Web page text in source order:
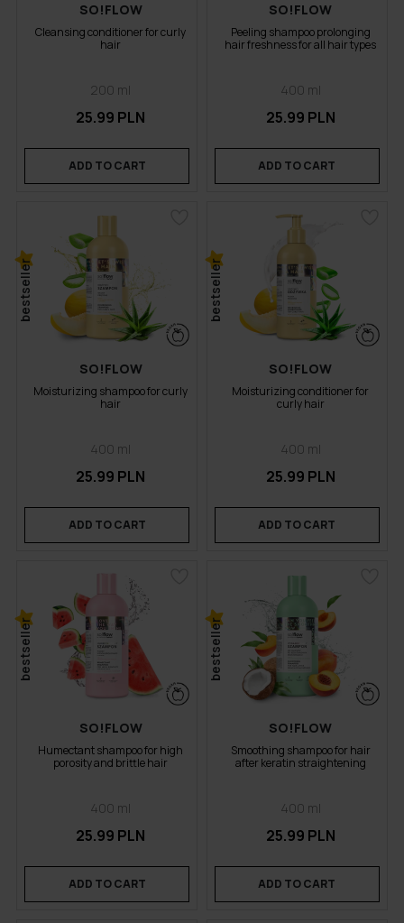
SO!FLOW
Cleansing conditioner for curly
hair
200 ml
25.99 PLN
ADD TO CART
SO!FLOW
Peeling shampoo prolonging
hair freshness for all hair types
400 ml
25.99 PLN
ADD TO CART
bestseller
SO!FLOW
Moisturizing shampoo for curly
hair
400 ml
25.99 PLN
ADD TO CART
bestseller
SO!FLOW
Moisturizing conditioner for
curly hair
400 ml
25.99 PLN
ADD TO CART
bestseller
SO!FLOW
Humectant shampoo for high
porosity and brittle hair
400 ml
25.99 PLN
ADD TO CART
bestseller
SO!FLOW
Smoothing shampoo for hair
after keratin straightening
400 ml
25.99 PLN
ADD TO CART